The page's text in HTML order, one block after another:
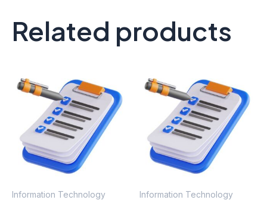
Related products
Information Technology Information Technology